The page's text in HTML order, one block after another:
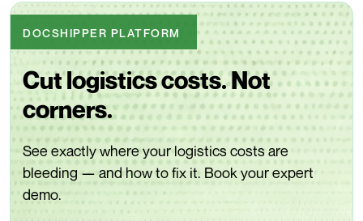
DOCSHIPPER PLATFORM
Cut logistics costs. Not
corners.
See exactly where your logistics costs are
bleeding — and how to fix it. Book your expert
demo.